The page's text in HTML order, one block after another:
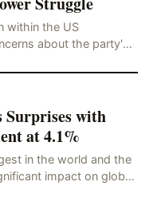
within the US
about the party's
Surprises with
at 4.1%
in the world and the
impact on global